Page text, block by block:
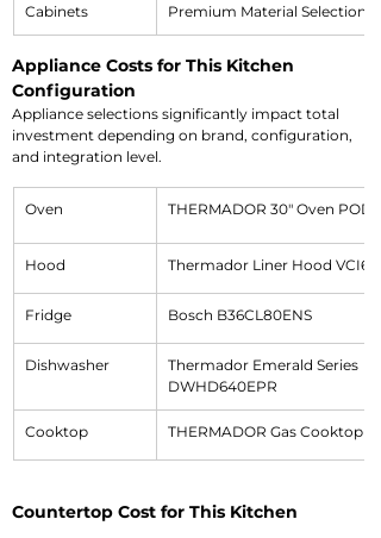
Cabinets
Premium Material Selection
Appliance Costs for This Kitchen
Configuration
Appliance selections significantly impact total
investment depending on brand, configuration,
and integration level.
Oven THERMADOR 30" Oven
Hood Thermador Liner Hood
Fridge Bosch B36CL80ENS
Dishwasher
Thermador Emerald Series
DWHD640EPR
Cooktop THERMADOR Gas Cooktop
Countertop Cost for This Kitchen